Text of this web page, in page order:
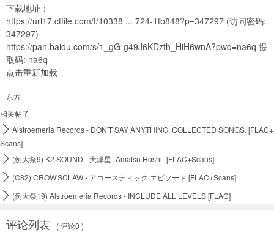
下载地址：
https://url17.ctfile.com/f/10338 ... 724-1fb848?p=347297 (访问密码:
347297)
https://pan.baidu.com/s/1_gG-g49J6KDzth_HiH6wnA?pwd=na6q 提
取码: na6q
点击重新加载
东方
相关帖子
 Alstroemeria Records - DON'T SAY ANYTHING, COLLECTED SONGS. [FLAC+
Scans]
 (例大祭9) K2 SOUND - 天津星 -Amatsu Hoshi- [FLAC+Scans]
 (C82) CROW'SCLAW - アコースティック·エピソード [FLAC+Scans]
 (例大祭19) Alstroemeria Records - INCLUDE ALL LEVELS [FLAC]
评论列表 ( 评论0 )